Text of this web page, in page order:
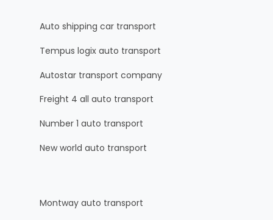
Auto shipping car transport
Tempus logix auto transport
Autostar transport company
Freight 4 all auto transport
Number 1 auto transport
New world auto transport
Montway auto transport